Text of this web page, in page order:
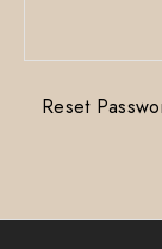
Reset